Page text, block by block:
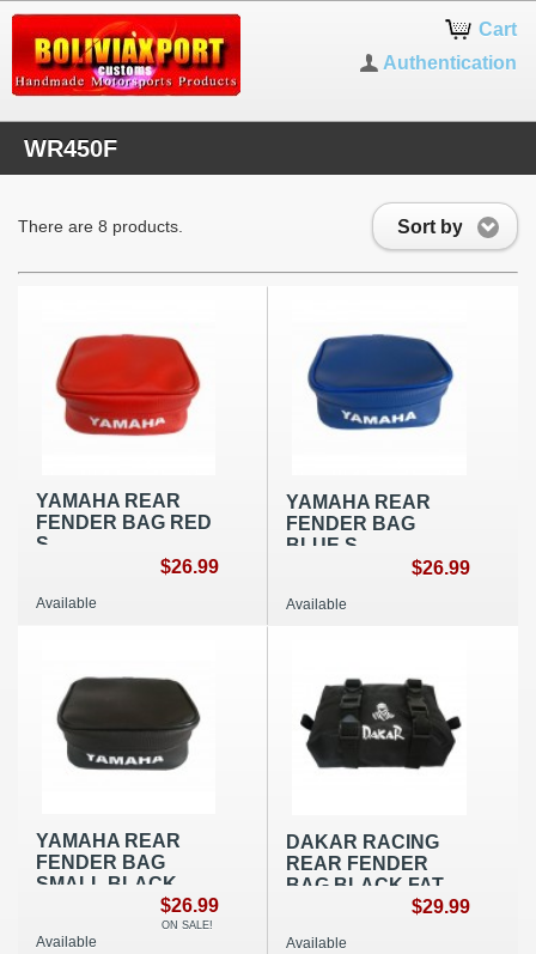
Cart
Authentication
WR450F
Sort by
There are 8 products.
YAMAHA REAR
FENDER BAG RED
S
$26.99
Available
YAMAHA REAR
FENDER BAG
BLUE S
$26.99
Available
YAMAHA REAR
FENDER BAG
SMALL BLACK
$26.99
ON SALE!
Available
DAKAR RACING
REAR FENDER
BAG BLACK FAT
$29.99
Available